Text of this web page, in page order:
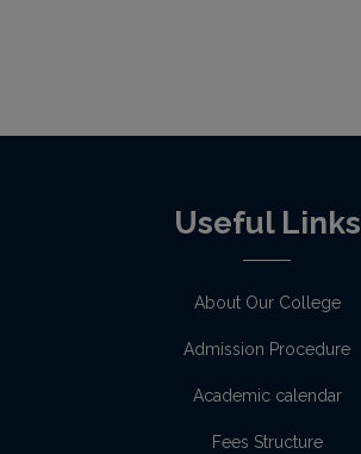
Useful Links
About Our College
Admission Procedure
Academic calendar
Fees Structure